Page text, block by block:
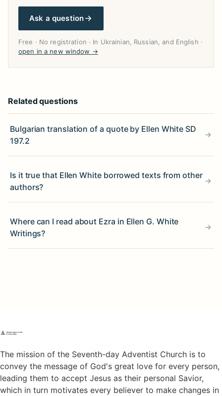
Ask a question
Free · No registration · In Ukrainian, Russian, and English ·
open in a new window →
Related questions
Bulgarian translation of a quote by Ellen White SD
197.2
Is it true that Ellen White borrowed texts from other
authors?
Where can I read about Ezra in Ellen G. White
Writings?
The mission of the Seventh-day Adventist Church is to
convey the message of God's great love for every person,
leading them to accept Jesus as their personal Savior,
which in turn motivates every believer to make changes in